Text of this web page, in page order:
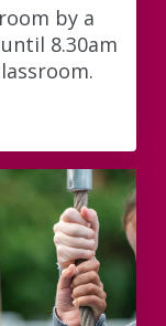
by a
8.30am